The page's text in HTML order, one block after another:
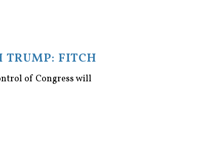
TRUMP: FITCH
of Congress will